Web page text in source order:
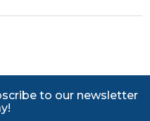
to our newsletter